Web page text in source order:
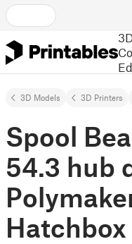
3D Models 3D Printers
Spool
54.3 hub
Hatchbox